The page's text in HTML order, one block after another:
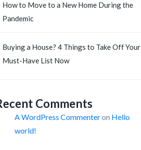
How to Move to a New Home During the
Pandemic
Buying a House? 4 Things to Take Off Your
Must-Have List Now
Comments
A WordPress Commenteron Hello
world!